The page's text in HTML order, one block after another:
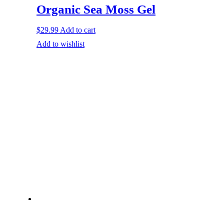
Organic Sea Moss Gel
$29.99 Add to cart
Add to wishlist